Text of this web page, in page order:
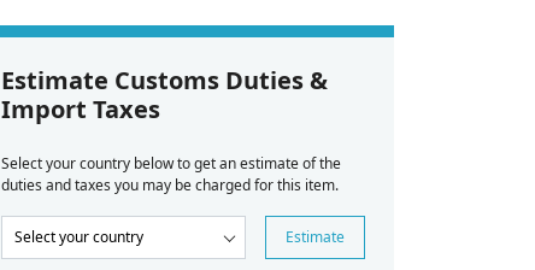
Estimate Customs Duties &
Import Taxes
Select your country below to get an estimate of the
duties and taxes you may be charged for this item.
Estimate